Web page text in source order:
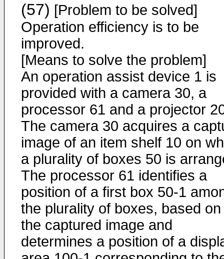
(57) [Problem to be solved]
Operation efficiency is to be
improved.
[Means to solve the problem]
An operation assist device 1 is
provided with a camera 30, a
processor 61 and a projector
The camera 30 acquires a
image of an item shelf 10 on
a plurality of boxes 50 is
The processor 61 identifies a
position of a first box 50-1
the plurality of boxes, based on
the captured image and
determines a position of a